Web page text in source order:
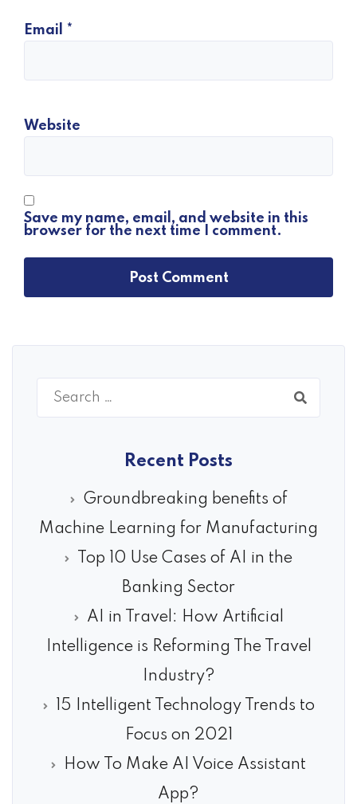
Email *
Website
Save my name, email, and website in this
browser for the next time I comment.
Search
Recent Posts
Groundbreaking benefits of
Machine Learning for Manufacturing
Top 10 Use Cases of AI in the
Banking Sector
AI in Travel: How Artificial
Intelligence is Reforming The Travel
Industry?
15 Intelligent Technology Trends to
Focus on 2021
How To Make AI Voice Assistant
App?